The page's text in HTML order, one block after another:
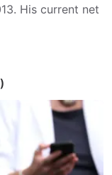
His current net